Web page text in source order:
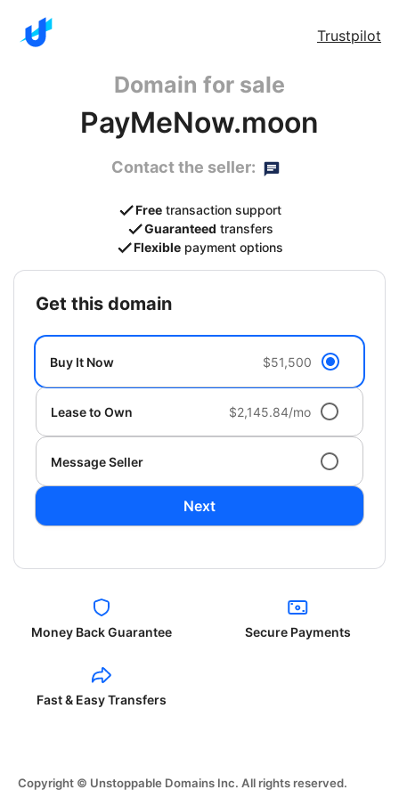
Trustpilot
Domain for sale
PayMeNow.moon
Contact the seller:
Free transaction support
Guaranteed transfers
Flexible payment options
get this domain
Buy It Now $51,500
Lease to Own $2,145.84/mo
Message Seller
Next
Money Back Guarantee Secure Payments
Fast & Easy Transfers
Copyright © Unstoppable Domains Inc. All rights reserved.